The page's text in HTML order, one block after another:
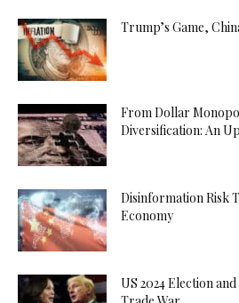
Trump’s Game,
From Dollar
Diversification: An
Disinformation Risk
Economy
US 2024 Election